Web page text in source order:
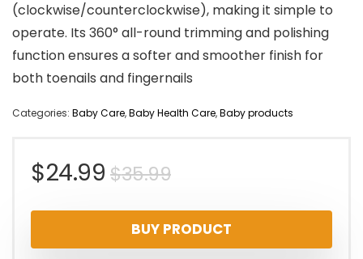
(clockwise/counterclockwise), making it simple to
operate. Its 360° all-round trimming and polishing
function ensures a softer and smoother finish for
both toenails and fingernails
Categories: Baby Care,Baby Health Care,Baby products
$35.99Original
price
was:
$24.99
Current
price
is:
BUY PRODUCT